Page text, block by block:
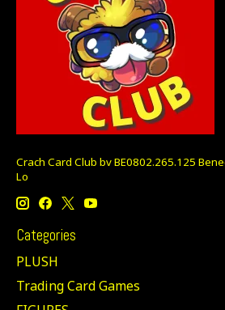
Crach Card Club bv BE0802.265.125
Lo
Categories
PLUSH
Trading Card Games